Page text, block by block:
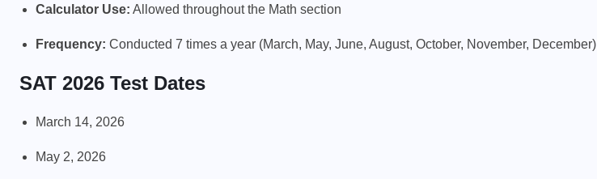
Calculator Use: Allowed throughout the Math section
Frequency: Conducted 7 times a year (March, May, June, August, October, November, December)
SAT 2026 Test Dates
March 14, 2026
May 2, 2026